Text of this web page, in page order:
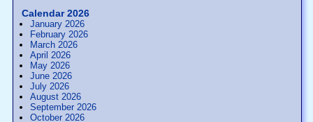
Calendar 2026
January 2026
February 2026
March 2026
April 2026
May 2026
June 2026
July 2026
August 2026
September 2026
October 2026